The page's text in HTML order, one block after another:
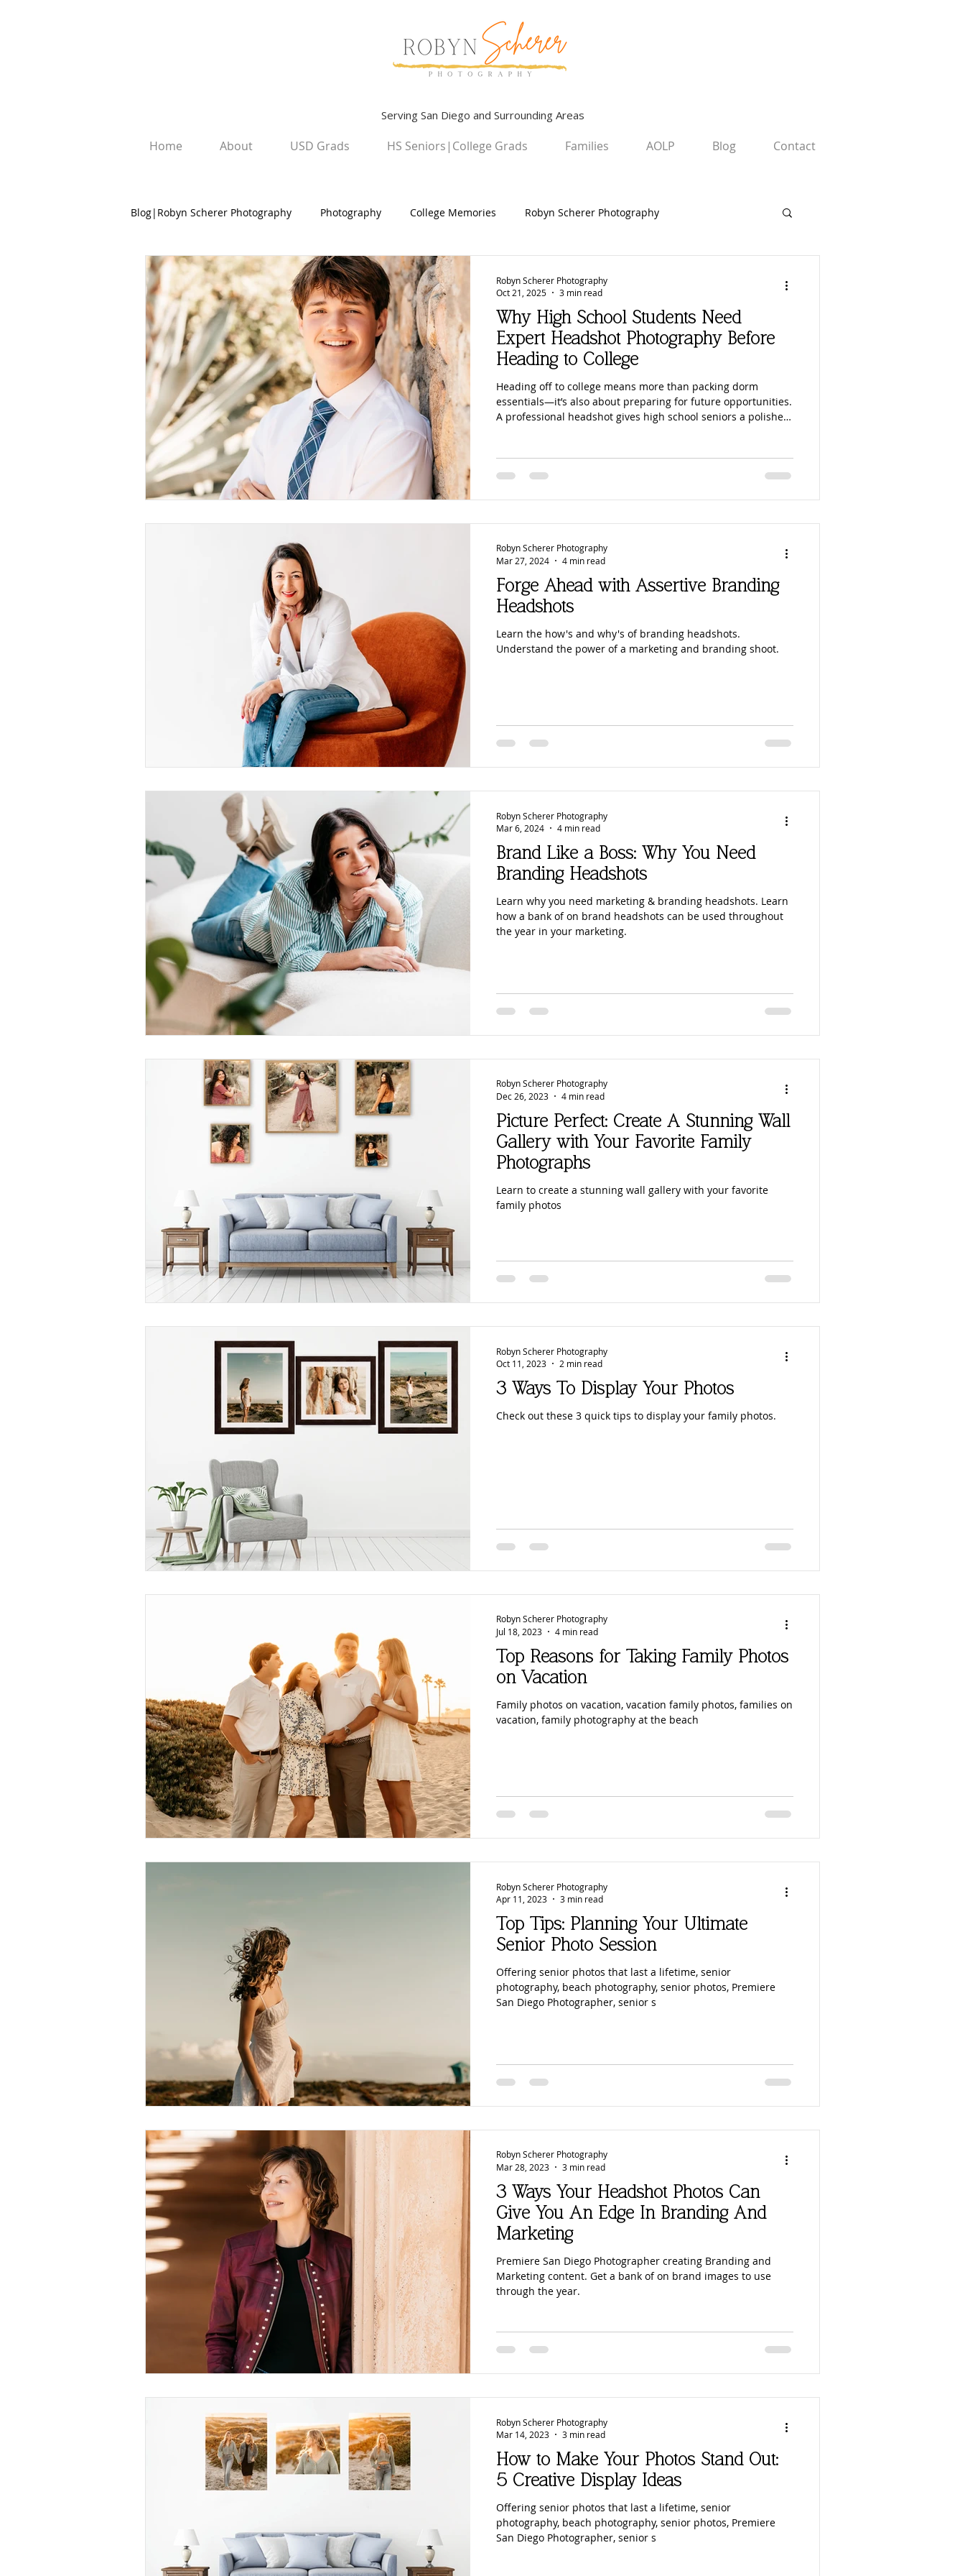
Home About USD Grads HS Seniors|College Grads Families AOLP Blog Contact
Serving San Diego and Surrounding Areas
Blog|Robyn Scherer Photography Photography College Memories Robyn Scherer Photography
Graduation Photography Children University Graduation Sessions
San Diego Campus Photography Families School Portraits Beach Photography Couples Photography
Models Young Women Moms Motherhood Young Men Sand Dunes Parks
Women Young Ladies Downtown San Diego Beach Photography
Mommy & Me Pregnancy Baby Bump Maternity Photos Marketing Photography
Why High School Students Need
Expert Headshot Photography Before
Heading to College
Heading off to college means more than packing dorm
essentials—it’s also about preparing for future opportunities.
A professional headshot gives high school seniors a polished,
headshot photography helps students stand out online, make
strong first impressions, and feel career-ready before
Robyn Scherer Photography
Oct 21, 2025
3 min read
Forge Ahead with Assertive Branding
Headshots
Learn the how's and why's of branding headshots.
Understand the power of a marketing and branding shoot.
Robyn Scherer Photography
Mar 27, 2024
4 min read
Brand Like a Boss: Why You Need
Branding Headshots
Learn why you need marketing & branding headshots. Learn
how a bank of on brand headshots can be used throughout
the year in your marketing.
Robyn Scherer Photography
Mar 6, 2024
4 min read
Picture Perfect: Create A Stunning Wall
Gallery with Your Favorite Family
Photographs
Learn to create a stunning wall gallery with your favorite
family photos
Robyn Scherer Photography
Dec 26, 2023
4 min read
3 Ways To Display Your Photos
Check out these 3 quick tips to display your family photos.
Robyn Scherer Photography
Oct 11, 2023
2 min read
Top Reasons for Taking Family Photos
on Vacation
Family photos on vacation, vacation family photos, families on
vacation, family photography at the beach
Robyn Scherer Photography
Jul 18, 2023
4 min read
Top Tips: Planning Your Ultimate
Senior Photo Session
Offering senior photos that last a lifetime, senior
photography, beach photography, senior photos, Premiere
San Diego Photographer, senior s
Robyn Scherer Photography
Apr 11, 2023
3 min read
3 Ways Your Headshot Photos Can
Give You An Edge In Branding And
Marketing
Premiere San Diego Photographer creating Branding and
Marketing content. Get a bank of on brand images to use
through the year.
Robyn Scherer Photography
Mar 28, 2023
3 min read
How to Make Your Photos Stand Out:
5 Creative Display Ideas
Offering senior photos that last a lifetime, senior
photography, beach photography, senior photos, Premiere
San Diego Photographer, senior s
Robyn Scherer Photography
Mar 14, 2023
3 min read